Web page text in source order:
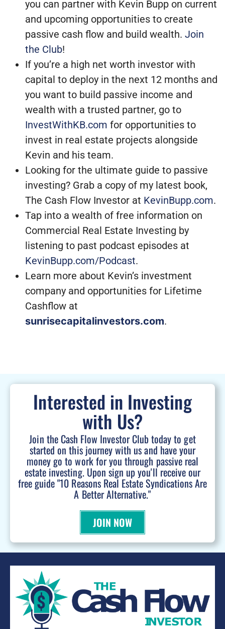
you can partner with Kevin Bupp on current
and upcoming opportunities to create
passive cash flow and build wealth. Join
the Club!
If you’re a high net worth investor with
capital to deploy in the next 12 months and
you want to build passive income and
wealth with a trusted partner, go to
InvestWithKB.com for opportunities to
invest in real estate projects alongside
Kevin and his team.
Looking for the ultimate guide to passive
investing? Grab a copy of my latest book,
The Cash Flow Investor at KevinBupp.com.
Tap into a wealth of free information on
Commercial Real Estate Investing by
listening to past podcast episodes at
KevinBupp.com/Podcast.
Learn more about Kevin’s investment
company and opportunities for Lifetime
Cashflow at
sunrisecapitalinvestors.com.
Interested in Investing
with Us?
Join the Cash Flow Investor Club today to get
started on this journey with us and have your
money go to work for you through passive real
estate investing. Upon sign up you'll receive our
free guide "10 Reasons Real Estate Syndications Are
A Better Alternative."
JOIN NOW